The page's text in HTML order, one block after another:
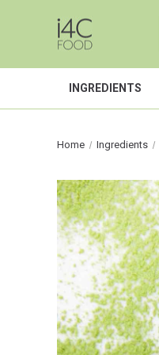
INGREDIENTS
Home Ingredients